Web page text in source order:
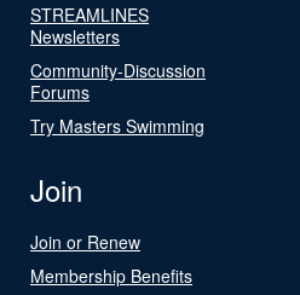
STREAMLINES
Newsletters
Community-Discussion
Forums
Try Masters Swimming
Join
Join or Renew
Membership Benefits